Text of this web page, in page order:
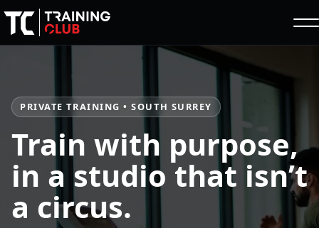
PRIVATE TRAINING • SOUTH SURREY
Train with purpose,
in a studio that isn’t
a circus.